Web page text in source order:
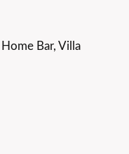
Bar, Villa